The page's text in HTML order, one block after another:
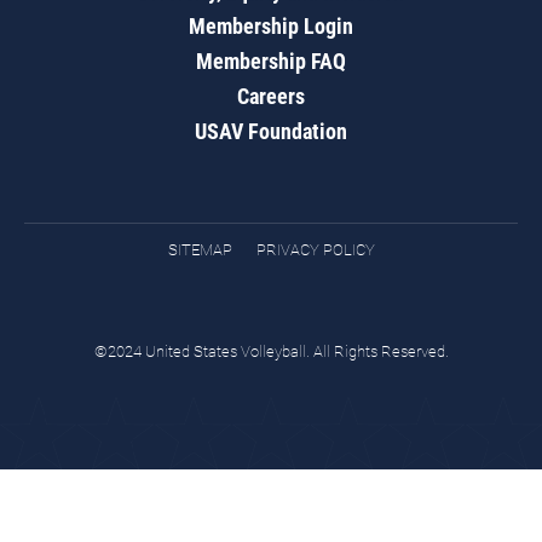
Membership Login
Membership FAQ
Careers
USAV Foundation
SITEMAP PRIVACY POLICY
©2024 United States Volleyball. All Rights Reserved.